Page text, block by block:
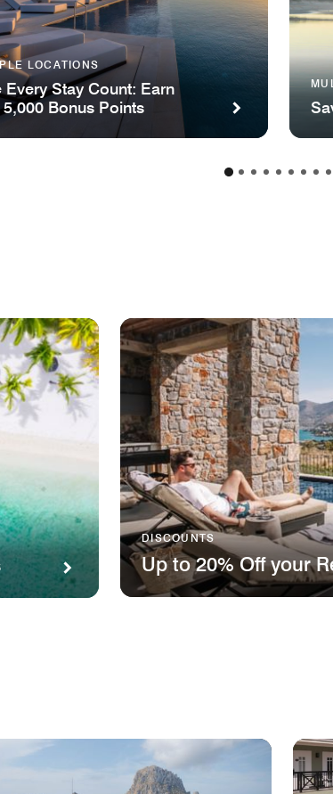
LOCATIONS
Every Stay Count: Earn
Bonus Points
DISCOUNTS
Up to 20% Off your